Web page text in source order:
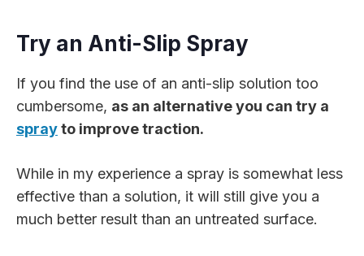
Try an Anti-Slip Spray
If you find the use of an anti-slip solution too
cumbersome, as an alternative you can try a
sprayto improve traction.
While in my experience a spray is somewhat less
effective than a solution, it will still give you a
much better result than an untreated surface.